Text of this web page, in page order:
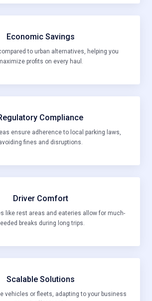
Economic Savings
to urban alternatives, helping you
profits on every haul.
Compliance
ensure adherence to local parking laws,
fines and disruptions.
Driver Comfort
like rest areas and eateries allow for much-
breaks during long trips.
Scalable Solutions
vehicles or fleets, adapting to your business